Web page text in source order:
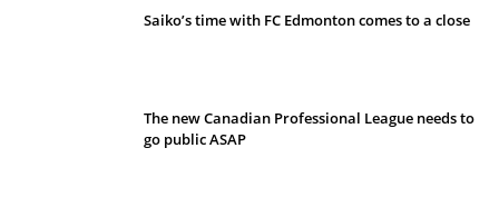
Saiko’s time with FC Edmonton comes to a close
The new Canadian Professional League needs to
go public ASAP